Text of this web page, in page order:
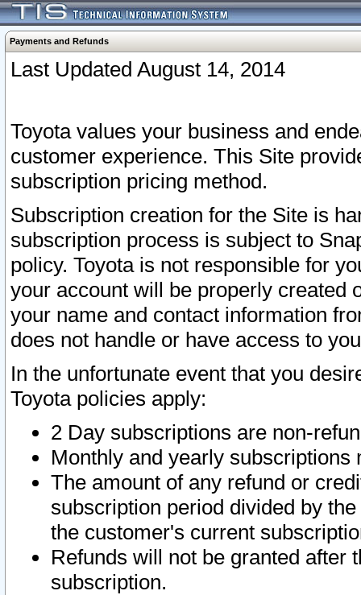
Payments and Refunds
Last Updated August 14, 2014
Toyota values your business and
customer experience. This Site
subscription pricing method.
Subscription creation for the Site is
subscription process is subject to
policy. Toyota is not responsible for
your account will be properly created
your name and contact information
does not handle or have access to
In the unfortunate event that you
Toyota policies apply:
2 Day subscriptions are non-
Monthly and yearly subscriptions
The amount of any refund or
subscription period divided by
the customer's current
Refunds will not be granted after
subscription.